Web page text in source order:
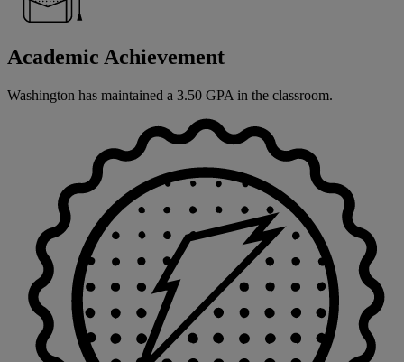
Academic Achievement
Washington has maintained a 3.50 GPA in the classroom.